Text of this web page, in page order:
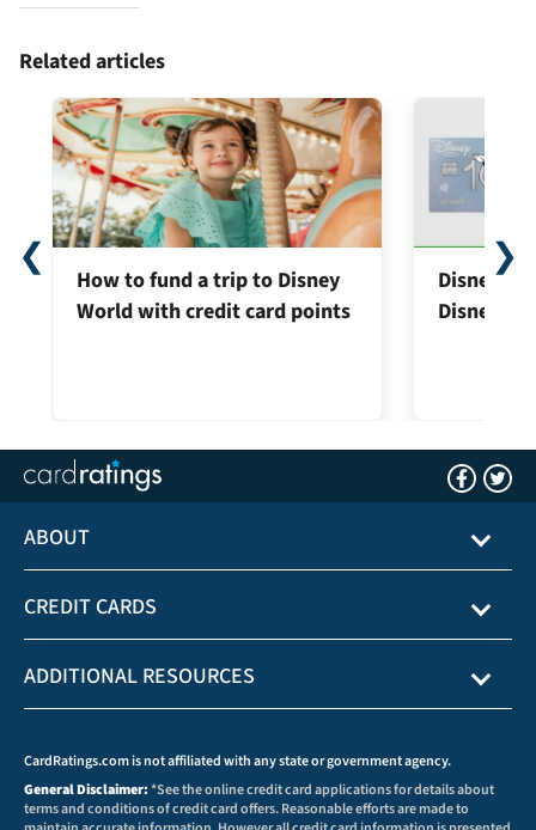
Related articles
How to fund a trip to Disney
World with credit card points
Disney®
Disney®
❮ ❯
ABOUT
CREDIT CARDS
ADDITIONAL RESOURCES
CardRatings.com is not affiliated with any state or government agency.
General Disclaimer:*See the online credit card applications for details about
terms and conditions of credit card offers. Reasonable efforts are made to